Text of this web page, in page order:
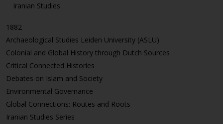
Iranian Studies
1882
Archaeological Studies Leiden University (ASLU)
Colonial and Global History through Dutch Sources
Critical Connected Histories
Debates on Islam and Society
Environmental Governance
Global Connections: Routes and Roots
Iranian Studies Series